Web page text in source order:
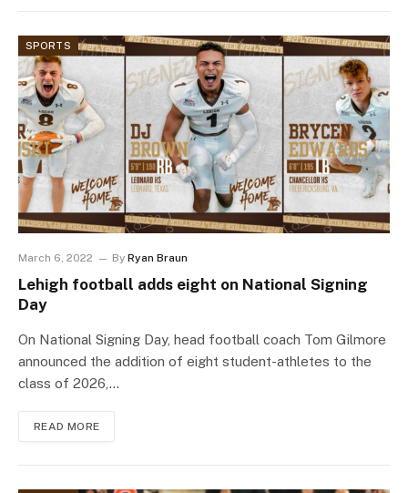
SPORTS
March 6, 2022 By Ryan Braun
Lehigh football adds eight on National Signing
Day
On National Signing Day, head football coach Tom Gilmore
announced the addition of eight student-athletes to the
class of 2026,…
READ MORE